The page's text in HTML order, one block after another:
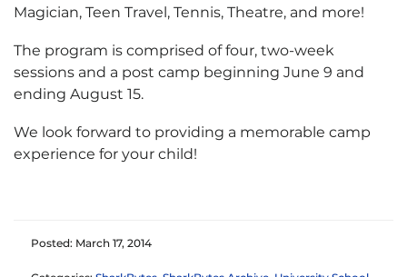
Magician, Teen Travel, Tennis, Theatre, and more!
The program is comprised of four, two-week
sessions and a post camp beginning June 9 and
ending August 15.
We look forward to providing a memorable camp
experience for your child!
Posted: March 17, 2014